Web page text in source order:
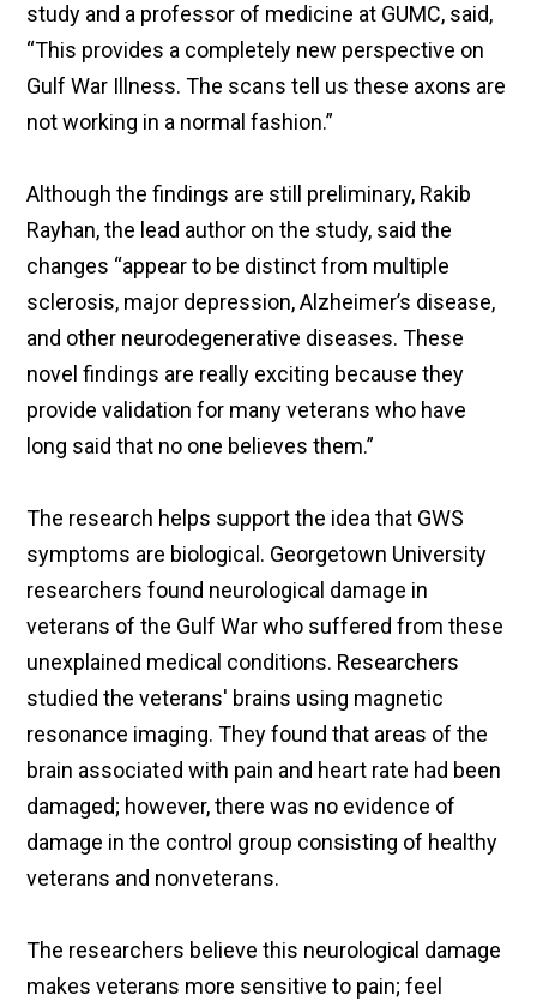
study and a professor of medicine at GUMC, said,
“This provides a completely new perspective on
Gulf War Illness. The scans tell us these axons are
not working in a normal fashion.”
Although the findings are still preliminary, Rakib
Rayhan, the lead author on the study, said the
changes “appear to be distinct from multiple
sclerosis, major depression, Alzheimer’s disease,
and other neurodegenerative diseases. These
novel findings are really exciting because they
provide validation for many veterans who have
long said that no one believes them.”
The research helps support the idea that GWS
symptoms are biological. Georgetown University
researchers found neurological damage in
veterans of the Gulf War who suffered from these
unexplained medical conditions. Researchers
studied the veterans' brains using magnetic
resonance imaging. They found that areas of the
brain associated with pain and heart rate had been
damaged; however, there was no evidence of
damage in the control group consisting of healthy
veterans and nonveterans.
The researchers believe this neurological damage
makes veterans more sensitive to pain; feel